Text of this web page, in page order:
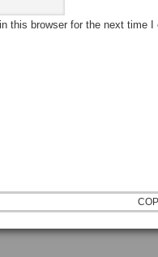
this browser for the next time I